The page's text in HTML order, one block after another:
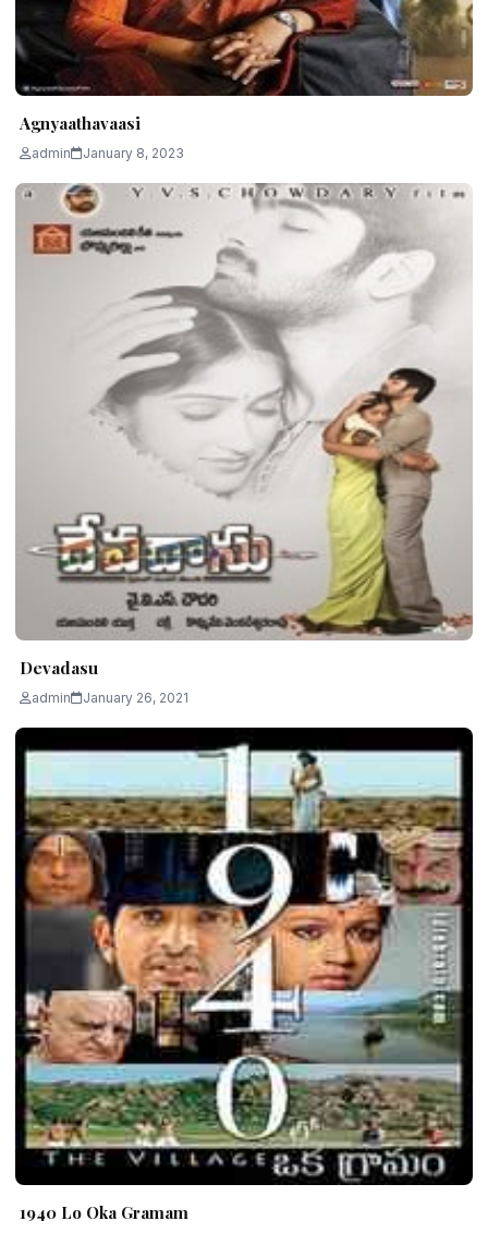
Agnyaathavaasi
admin January 8, 2023
Devadasu
admin January 26, 2021
1940 Lo Oka Gramam